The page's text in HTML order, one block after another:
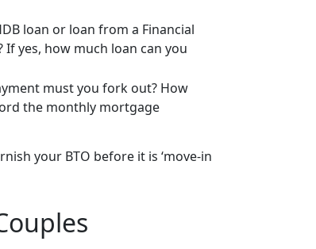
loan or loan from a Financial
yes, how much loan can you
must you fork out? How
the monthly mortgage
your BTO before it is ‘move-in